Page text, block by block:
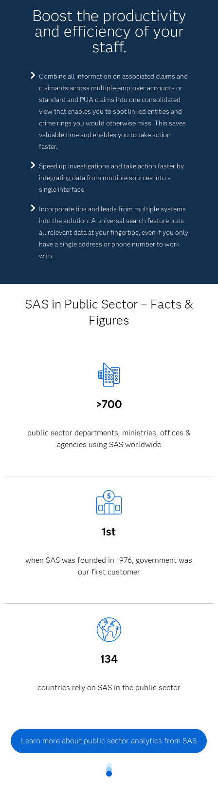
Boost the productivity
and efficiency of your
staff.
Combine all information on associated claims and
claimants across multiple employer accounts or
standard and PUA claims into one consolidated
view that enables you to spot linked entities and
crime rings you would otherwise miss. This saves
valuable time and enables you to take action
faster.
Speed up investigations and take action faster by
integrating data from multiple sources into a
single interface.
Incorporate tips and leads from multiple systems
into the solution. A universal search feature puts
all relevant data at your fingertips, even if you only
have a single address or phone number to work
with.
SAS in Public Sector – Facts &
Figures
>700
public sector departments, ministries, offices &
agencies using SAS worldwide
1st
when SAS was founded in 1976, government was
our first customer
134
countries rely on SAS in the public sector
Learn more about public sector analytics from SAS